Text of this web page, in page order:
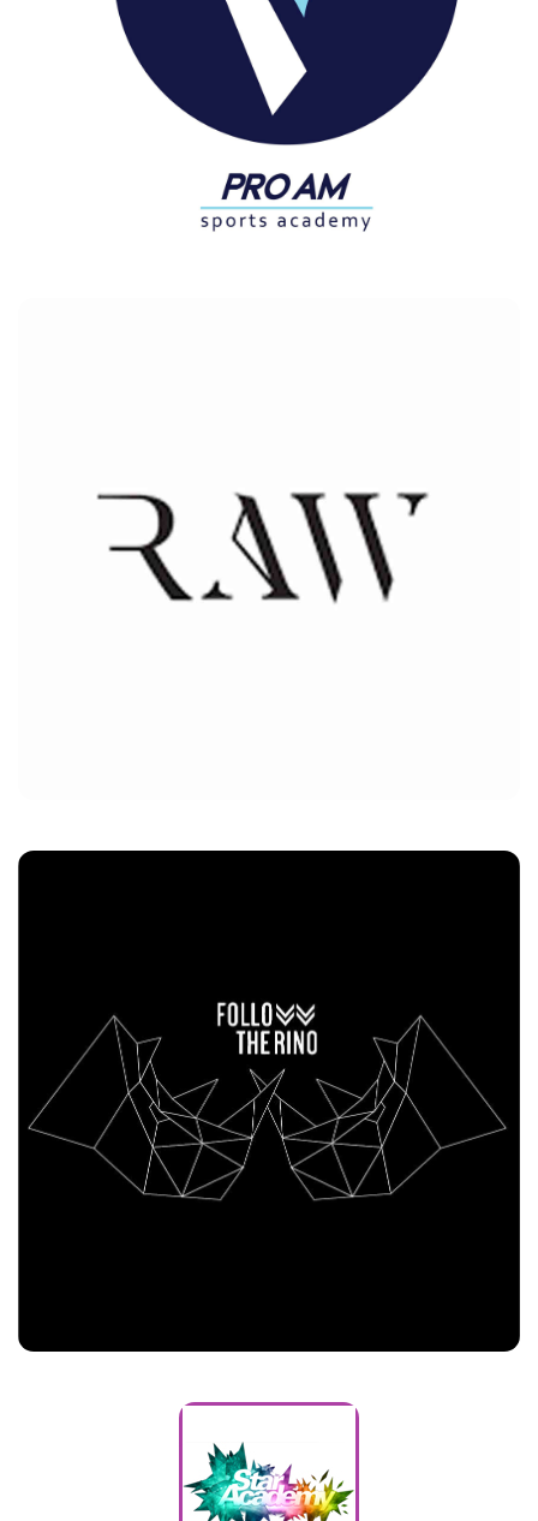
Customers
RAW
Customers
Follow The Rino
Customers
Star Academy Arabia
Customers